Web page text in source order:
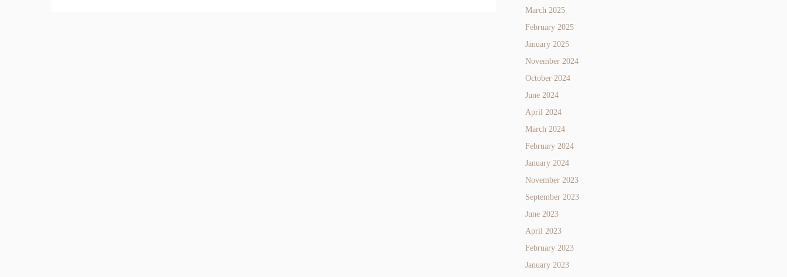
March 2025
February 2025
January 2025
November 2024
October 2024
June 2024
April 2024
March 2024
February 2024
January 2024
November 2023
September 2023
June 2023
April 2023
February 2023
January 2023